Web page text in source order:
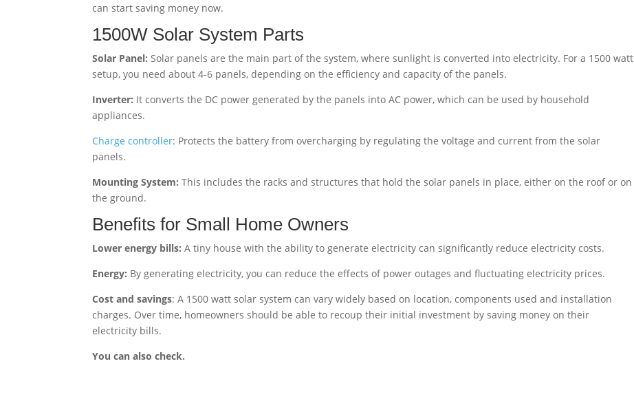
can start saving money now.
1500W Solar System Parts
Solar Panel: Solar panels are the main part of the system, where sunlight is converted into electricity. For a 1500 watt
setup, you need about 4-6 panels, depending on the efficiency and capacity of the panels.
Inverter: It converts the DC power generated by the panels into AC power, which can be used by household
appliances.
Charge controller: Protects the battery from overcharging by regulating the voltage and current from the solar
panels.
Mounting System: This includes the racks and structures that hold the solar panels in place, either on the roof or on
the ground.
Benefits for Small Home Owners
Lower energy bills: A tiny house with the ability to generate electricity can significantly reduce electricity costs.
Energy: By generating electricity, you can reduce the effects of power outages and fluctuating electricity prices.
Cost and savings: A 1500 watt solar system can vary widely based on location, components used and installation
charges. Over time, homeowners should be able to recoup their initial investment by saving money on their
electricity bills.
You can also check.